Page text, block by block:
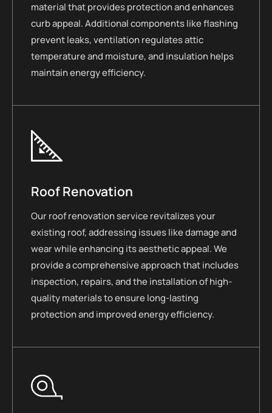
material that provides protection and enhances
curb appeal. Additional components like flashing
prevent leaks, ventilation regulates attic
temperature and moisture, and insulation helps
maintain energy efficiency.
Roof Renovation
Our roof renovation service revitalizes your
existing roof, addressing issues like damage and
wear while enhancing its aesthetic appeal. We
provide a comprehensive approach that includes
inspection, repairs, and the installation of high-
quality materials to ensure long-lasting
protection and improved energy efficiency.